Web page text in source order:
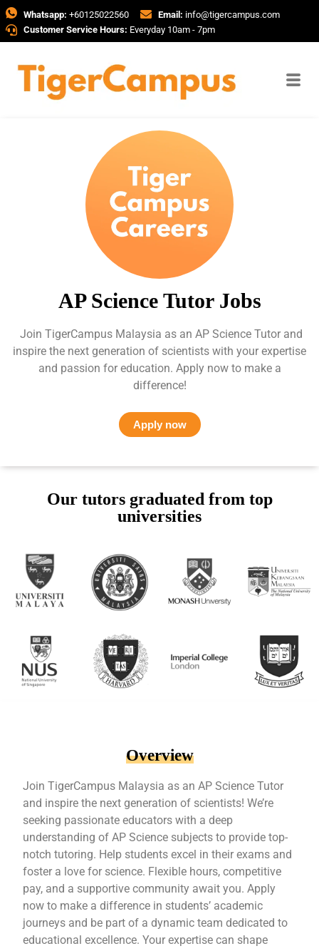
Whatsapp: +60125022560 Email: info@tigercampus.com
Customer Service Hours: Everyday 10am - 7pm
AP Science Tutor Jobs
Join TigerCampus Malaysia as an AP Science Tutor and
inspire the next generation of scientists with your expertise
and passion for education. Apply now to make a
difference!
Apply now
Our tutors graduated from top
universities
Overview
Join TigerCampus Malaysia as an AP Science Tutor
and inspire the next generation of scientists! We’re
seeking passionate educators with a deep
understanding of AP Science subjects to provide top-
notch tutoring. Help students excel in their exams and
foster a love for science. Flexible hours, competitive
pay, and a supportive community await you. Apply
now to make a difference in students’ academic
journeys and be part of a dynamic team dedicated to
educational excellence. Your expertise can shape